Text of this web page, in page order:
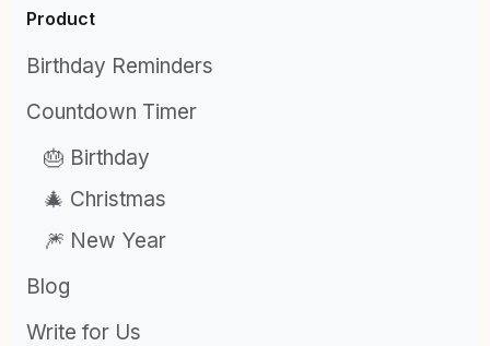
Product
Birthday Reminders
Countdown Timer
🎂 Birthday
🎄 Christmas
🎆 New Year
Blog
Write for Us